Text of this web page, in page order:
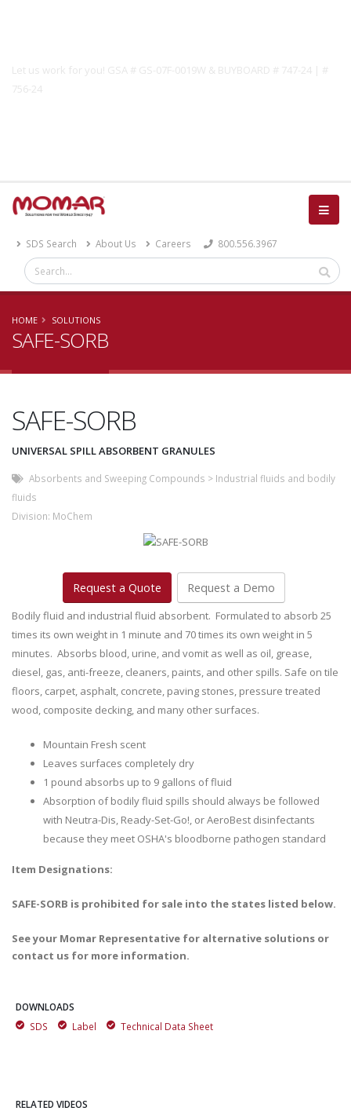
Let us work for you! GSA # GS-07F-0019W & BUYBOARD # 747-24 | #
756-24
SDS Search About Us Careers 800.556.3967
HOME SOLUTIONS
SAFE-SORB
SAFE-SORB
UNIVERSAL SPILL ABSORBENT GRANULES
Absorbents and Sweeping Compounds > Industrial fluids and bodily
fluids
Division: MoChem
Request a Quote Request a Demo
Bodily fluid and industrial fluid absorbent. Formulated to absorb 25
times its own weight in 1 minute and 70 times its own weight in 5
minutes. Absorbs blood, urine, and vomit as well as oil, grease,
diesel, gas, anti-freeze, cleaners, paints, and other spills. Safe on tile
floors, carpet, asphalt, concrete, paving stones, pressure treated
wood, composite decking, and many other surfaces.
Mountain Fresh scent
Leaves surfaces completely dry
1 pound absorbs up to 9 gallons of fluid
Absorption of bodily fluid spills should always be followed
with Neutra-Dis, Ready-Set-Go!, or AeroBest disinfectants
because they meet OSHA's bloodborne pathogen standard
Item Designations:
SAFE-SORB is prohibited for sale into the states listed below.
See your Momar Representative for alternative solutions or
contact us for more information.
DOWNLOADS
SDS
Label Technical Data Sheet
RELATED VIDEOS